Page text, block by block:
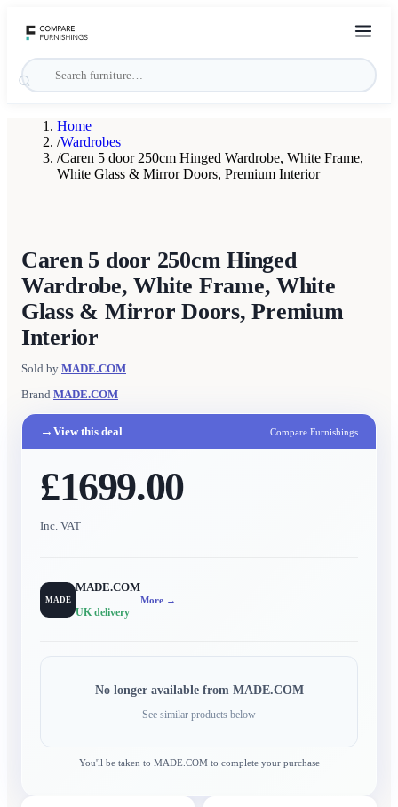
Home
/Wardrobes
/Caren 5 door 250cm Hinged Wardrobe, White Frame,
White Glass & Mirror Doors, Premium Interior
Caren 5 door 250cm Hinged
Wardrobe, White Frame, White
Glass & Mirror Doors, Premium
Interior
Sold by MADE.COM
Brand MADE.COM
→ View this deal Compare Furnishings
£1699.00
Inc. VAT
MADE
MADE.COM
UK delivery
More →
No longer available from MADE.COM
See similar products below
You'll be taken to MADE.COMto complete your purchase